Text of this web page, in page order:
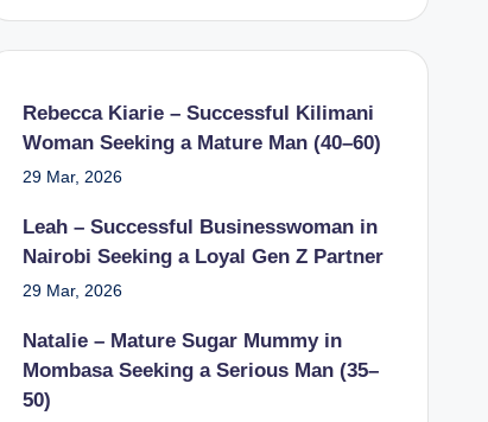
Rebecca Kiarie – Successful Kilimani
Woman Seeking a Mature Man (40–60)
29 Mar, 2026
Leah – Successful Businesswoman in
Nairobi Seeking a Loyal Gen Z Partner
29 Mar, 2026
Natalie – Mature Sugar Mummy in
Mombasa Seeking a Serious Man (35–
50)